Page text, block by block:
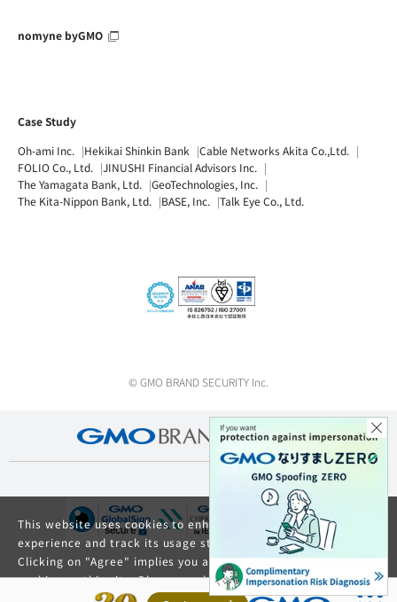
nomyne byGMO
Case Study
Oh-ami Inc.
Hekikai Shinkin Bank
Cable Networks Akita Co.,Ltd.
FOLIO Co., Ltd.
JINUSHI Financial Advisors Inc.
The Yamagata Bank, Ltd.
GeoTechnologies, Inc.
The Kita-Nippon Bank, Ltd.
BASE, Inc. Talk Eye Co., Ltd.
© GMO BRAND SECURITY Inc.
This website uses cookies to enhance your browsing
experience and track its usage statistics.
Clicking on "Agree" implies you agree to the use of
cookies on this site. Please read ourPrivacy Policy and
GDPR Privacy Policyfor details about cookie usage.